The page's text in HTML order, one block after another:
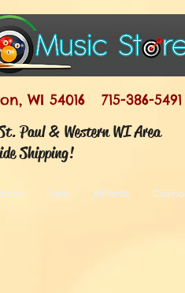
WI 54016 715-386-5491
Paul & Western WI Area
Shipping!
Darts Billiards Casino